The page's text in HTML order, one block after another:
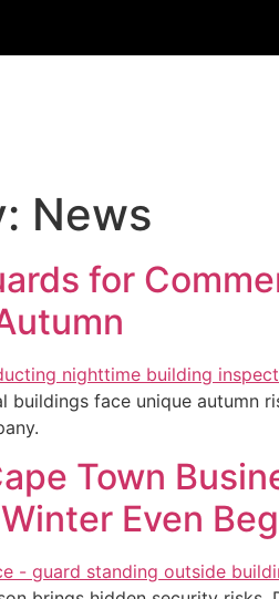
News
for
buildings face unique
Town
Even